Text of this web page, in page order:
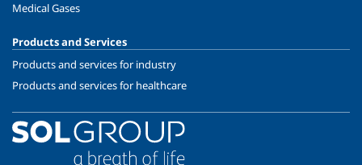
Medical Gases
Products and Services
Products and services for industry
Products and services for healthcare